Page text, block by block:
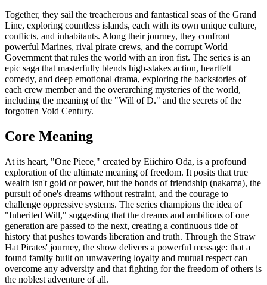
Together, they sail the treacherous and fantastical seas of the Grand
Line, exploring countless islands, each with its own unique culture,
conflicts, and inhabitants. Along their journey, they confront
powerful Marines, rival pirate crews, and the corrupt World
Government that rules the world with an iron fist. The series is an
epic saga that masterfully blends high-stakes action, heartfelt
comedy, and deep emotional drama, exploring the backstories of
each crew member and the overarching mysteries of the world,
including the meaning of the "Will of D." and the secrets of the
forgotten Void Century.
Core Meaning
At its heart, "One Piece," created by Eiichiro Oda, is a profound
exploration of the ultimate meaning of freedom. It posits that true
wealth isn't gold or power, but the bonds of friendship (nakama), the
pursuit of one's dreams without restraint, and the courage to
challenge oppressive systems. The series champions the idea of
"Inherited Will," suggesting that the dreams and ambitions of one
generation are passed to the next, creating a continuous tide of
history that pushes towards liberation and truth. Through the Straw
Hat Pirates' journey, the show delivers a powerful message: that a
found family built on unwavering loyalty and mutual respect can
overcome any adversity and that fighting for the freedom of others is
the noblest adventure of all.